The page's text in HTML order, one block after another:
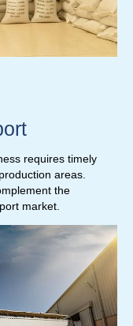
requires timely
areas.
the
market.